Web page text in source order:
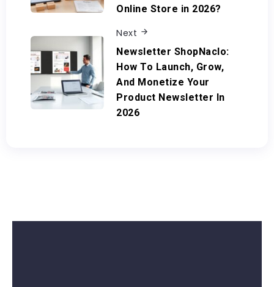
Online Store in 2026?
Next
Newsletter ShopNaclo:
How To Launch, Grow,
And Monetize Your
Product Newsletter In
2026